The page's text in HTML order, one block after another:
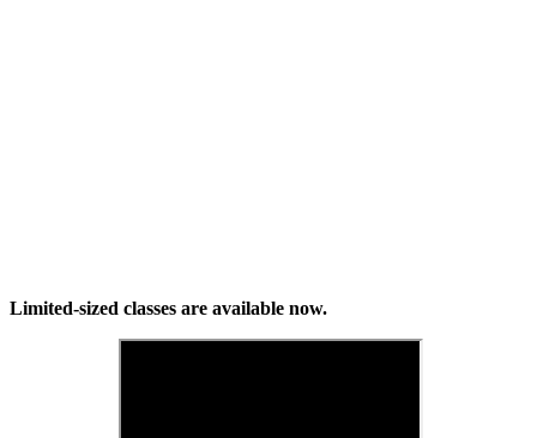
Limited-sized classes are available now.